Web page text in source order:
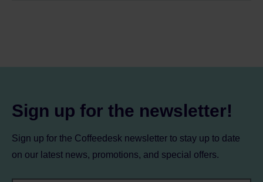
Sign up for the newsletter!
Sign up for the Coffeedesk newsletter to stay up to date
on our latest news, promotions, and special offers.